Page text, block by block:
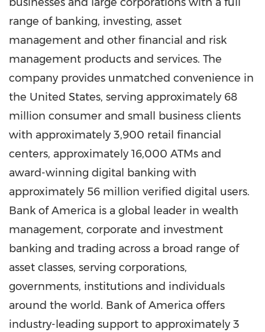
range of banking, investing, asset
management and other financial and risk
management products and services. The
company provides unmatched convenience in
the United States, serving approximately 68
million consumer and small business clients
with approximately 3,900 retail financial
centers, approximately 16,000 ATMs and
award-winning digital banking with
approximately 56 million verified digital users.
Bank of America is a global leader in wealth
management, corporate and investment
banking and trading across a broad range of
asset classes, serving corporations,
governments, institutions and individuals
around the world. Bank of America offers
industry-leading support to approximately 3